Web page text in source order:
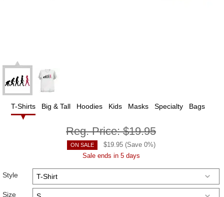
T-Shirts Big & Tall Hoodies Kids Masks Specialty Bags
Reg. Price:$19.95
ON SALE $19.95(Save 0%)
Sale ends in 5 days
Style
Size